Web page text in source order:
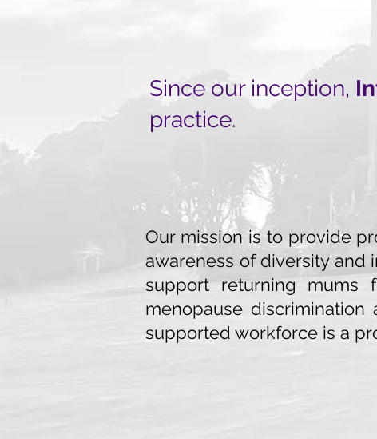
Since our inception,
practice.
Our mission is to provide
awareness of diversity and
support returning mums
menopause
supported workforce is a